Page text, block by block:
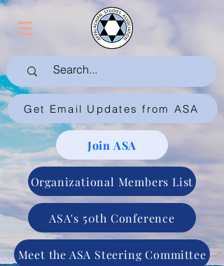
Get Email Updates from ASA
Join ASA
Organizational Members List
ASA's 50th Conference
Meet the ASA Steering Committee